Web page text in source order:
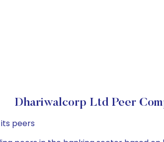
Dhariwalcorp Ltd Peer
peers